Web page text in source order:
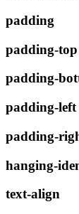
padding
padding-top
padding-
padding-left
padding-
hanging-
text-align